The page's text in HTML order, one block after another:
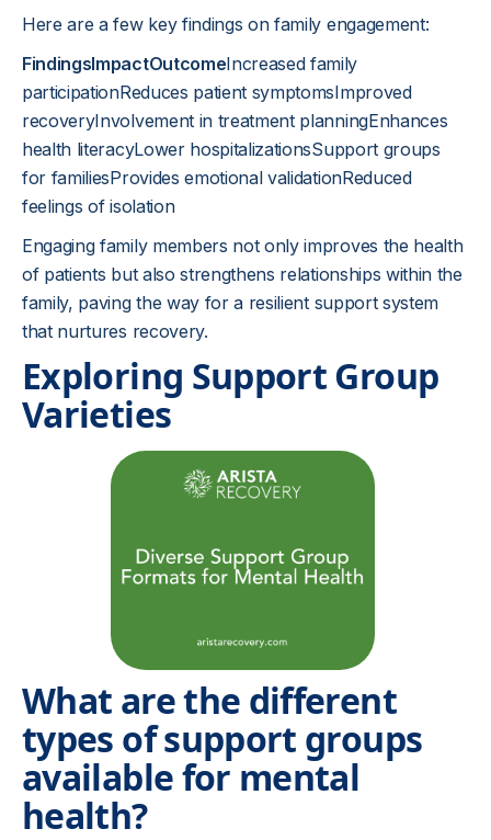
Here are a few key findings on family engagement:
FindingsImpactOutcomeIncreased family
participationReduces patient symptomsImproved
recoveryInvolvement in treatment planningEnhances
health literacyLower hospitalizationsSupport groups
for familiesProvides emotional validationReduced
feelings of isolation
Engaging family members not only improves the health
of patients but also strengthens relationships within the
family, paving the way for a resilient support system
that nurtures recovery.
Exploring Support Group
Varieties
What are the different
types of support groups
available for mental
health?